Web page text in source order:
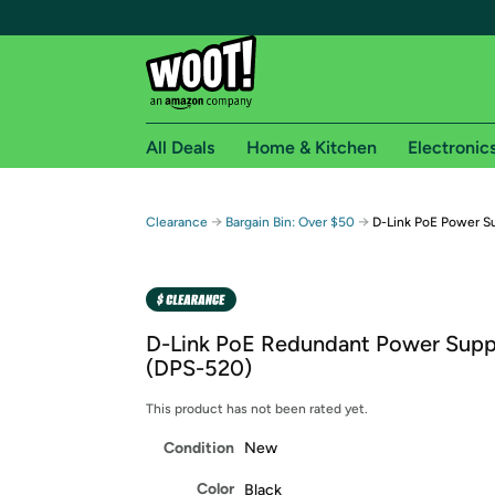
Free shipping for
Free Standard shipping on Woot! orders
Amazon Prime membership required. See
Get started by logging in with Amazon or try a
All Deals Home & Kitchen
Clearance → Bargain Bin: Over $50 → D-Link PoE Power
D-Link PoE Redundant Power
(DPS-520)
This product has not been rated yet.
Condition New
Color Black